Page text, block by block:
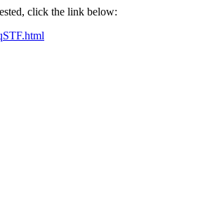
click the link below: